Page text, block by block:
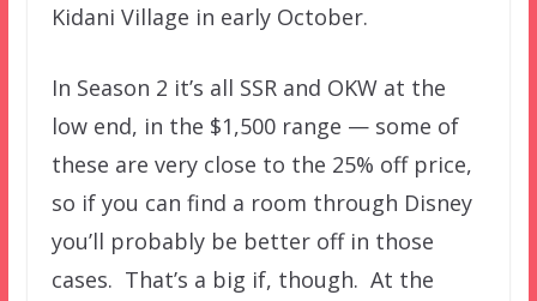
Kidani Village in early October.
In Season 2 it’s all SSR and OKW at the
low end, in the $1,500 range — some of
these are very close to the 25% off price,
so if you can find a room through Disney
you’ll probably be better off in those
cases. That’s a big if, though. At the